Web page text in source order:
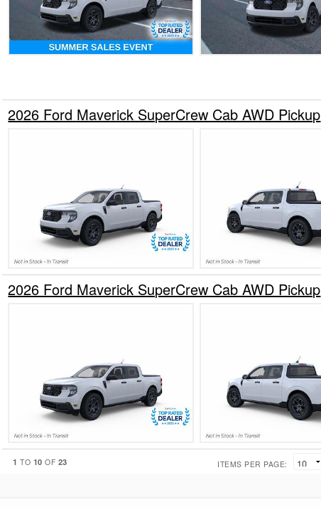
2026 Ford Maverick SuperCrew Cab AWD Pickup
2026 Ford Maverick SuperCrew Cab AWD Pickup
1 TO 10 OF 23 ITEMS PER PAGE: